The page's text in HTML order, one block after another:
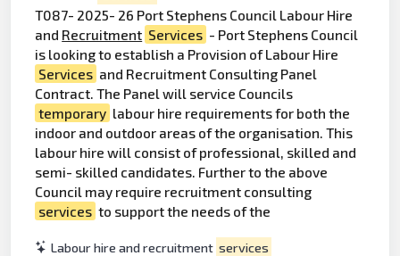
T087- 2025- 26 Port Stephens Council Labour Hire
and Recruitment Services - Port Stephens Council
is looking to establish a Provision of Labour Hire
Services and Recruitment Consulting Panel
Contract. The Panel will service Councils
temporary labour hire requirements for both the
indoor and outdoor areas of the organisation. This
labour hire will consist of professional, skilled and
semi- skilled candidates. Further to the above
Council may require recruitment consulting
services to support the needs of the
Labour hire and recruitment services